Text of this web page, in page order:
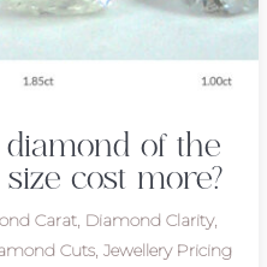
of the
cost more?
Carat Diamond Clarity,
Cuts ,Jewellery Pricing